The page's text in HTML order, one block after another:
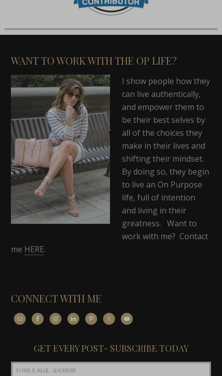
WANT TO WORK WITH THE OP LIFE?
I show people how they
can live authentically,
and empower them to
be their best selves by
all of the choices they
make in their lives and
shifting their mindset.
By doing so, they begin
to live an On Purpose
life, full of intention
and living in their
greatness. Want to
work with me? Contact
me HERE.
CONNECT WITH ME
GET EVERY POST- SUBSCRIBE TODAY